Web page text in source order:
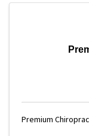
Premium